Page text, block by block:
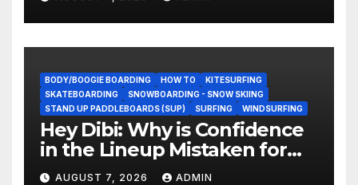
BODY/BOOGIE BOARDING HOW TO
KITESURFING
SKATEBOARDING
SNOWBOARDING - SNOW SKIING
STAND UP PADDLEBOARDS (SUP)
SURFING WINDSURFING
Hey Dibi: Why is Confidence
in the Lineup Mistaken for
Experience?
AUGUST 7, 2026 ADMIN